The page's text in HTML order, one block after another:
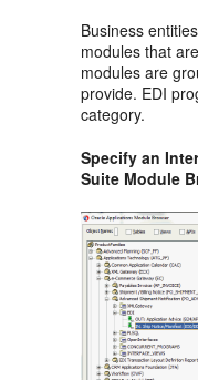
Business
modules that
modules are
provide. EDI
category.
Specify an
Suite Module